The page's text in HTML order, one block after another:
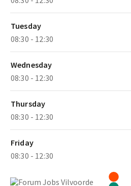
Tuesday
08:30 - 12:30
Wednesday
08:30 - 12:30
Thursday
08:30 - 12:30
Friday
08:30 - 12:30